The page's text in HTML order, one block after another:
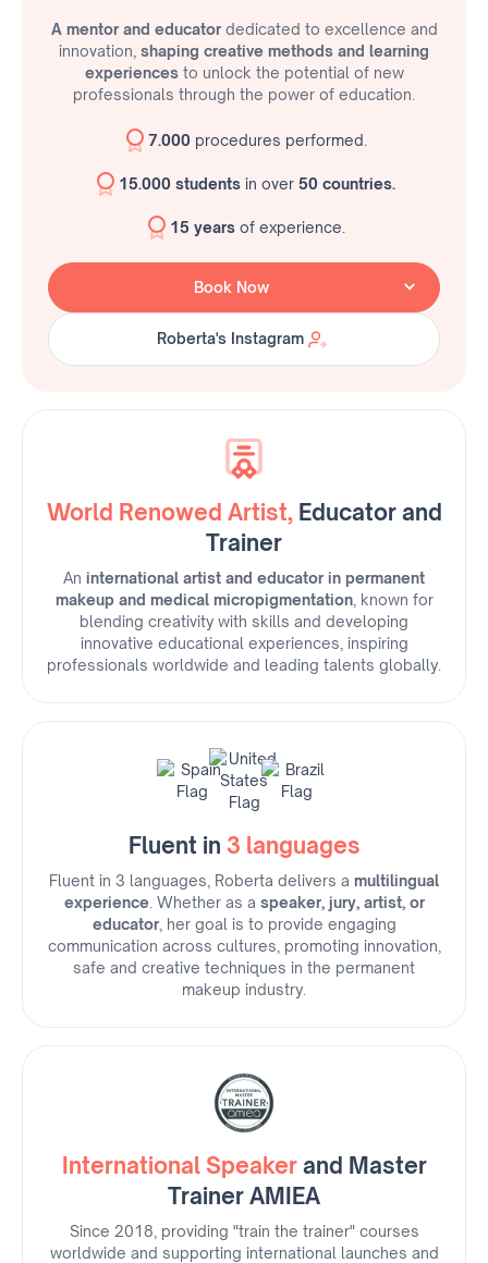
World Renowed Artist, Educator and
Trainer
An international artist and educator in permanent
makeup and medical micropigmentation, known for
blending creativity with skills and developing
innovative educational experiences, inspiring
professionals worldwide and leading talents globally.
Fluent in 3 languages
Fluent in 3 languages, Roberta delivers a multilingual
experience . Whether as a speaker, jury, artist, or
educator, her goal is to provide engaging
communication across cultures, promoting innovation,
safe and creative techniques in the permanent
makeup industry.
International Speakerand Master
Trainer AMIEA
Since 2018, providing "train the trainer" courses
worldwide and supporting international launches and
A mentor and educator dedicated to excellence and
innovation, shaping creative methods and learning
experiencesto unlock the potential of new
professionals through the power of education.
7.000 procedures performed.
15.000 students in over 50 countries.
15 yearsof experience.
Book Now
Roberta's Instagram